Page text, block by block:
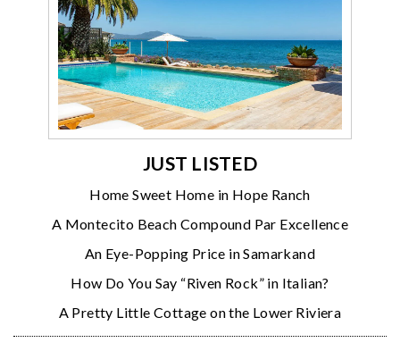
JUST LISTED
Home Sweet Home in Hope Ranch
A Montecito Beach Compound Par Excellence
An Eye-Popping Price in Samarkand
How Do You Say “Riven Rock” in Italian?
A Pretty Little Cottage on the Lower Riviera